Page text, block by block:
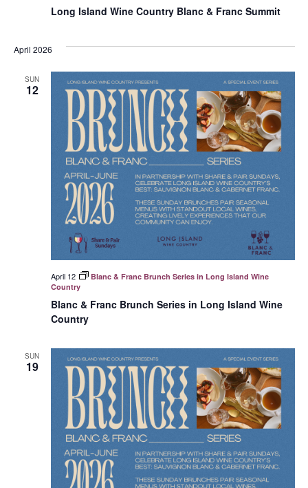
Long Island Wine Country Blanc & Franc Summit
April 2026
SUN
12
Blanc & Franc Brunch Series in Long Island Wine
Country
April 12
Blanc & Franc Brunch Series in Long Island Wine
Country
SUN
19